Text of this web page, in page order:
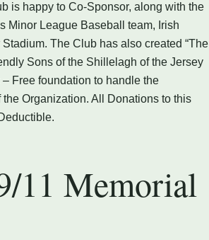
is happy to Co-Sponsor, along with the
Minor League Baseball team, Irish
The Club has also created “The
Sons of the Shillelagh of the Jersey
– Free foundation to handle the
Organization. All Donations to this
11 Memorial